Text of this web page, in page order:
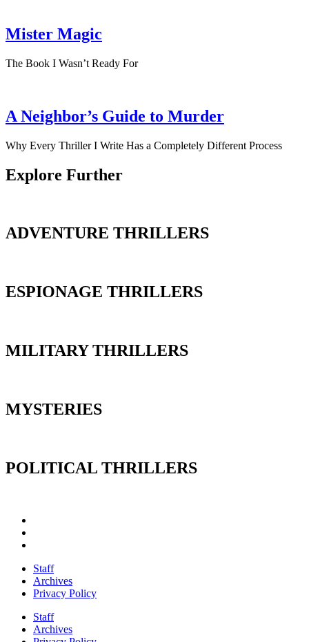
Mister Magic
The Book I Wasn’t Ready For
A Neighbor’s Guide to Murder
Why Every Thriller I Write Has a Completely Different Process
Explore Further
ADVENTURE THRILLERS
ESPIONAGE THRILLERS
MILITARY THRILLERS
MYSTERIES
POLITICAL THRILLERS
Staff
Archives
Privacy Policy
Staff
Archives